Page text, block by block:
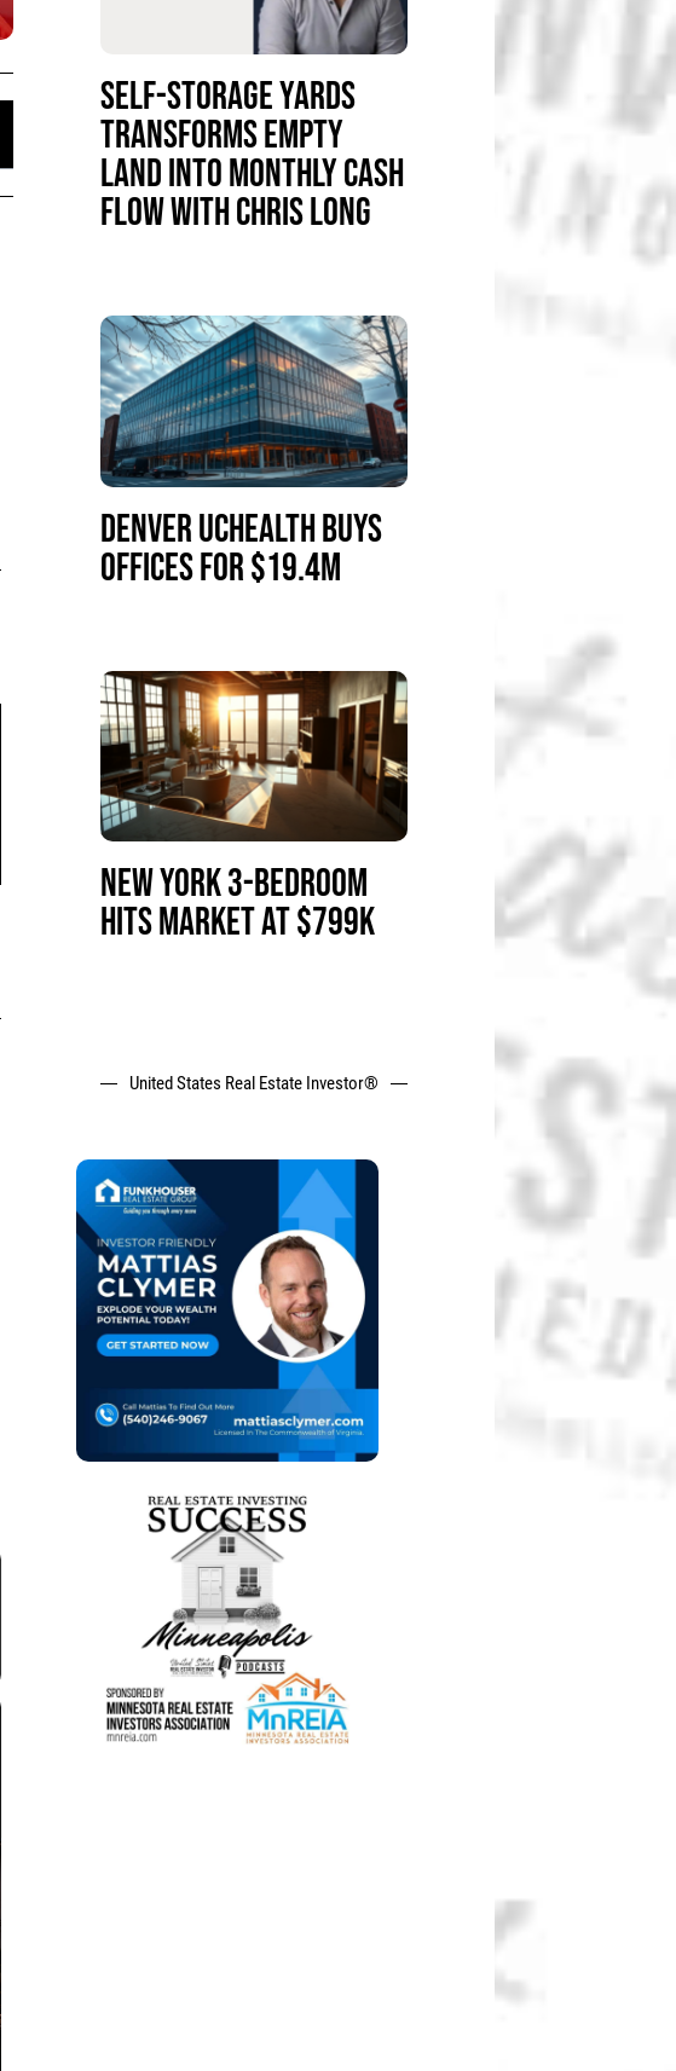
SELF-STORAGE YARDS
TRANSFORMS EMPTY
LAND INTO MONTHLY CASH
FLOW WITH CHRIS LONG
DENVER UCHEALTH BUYS
OFFICES FOR $19.4M
NEW YORK 3-BEDROOM
HITS MARKET AT $799K
United States Real Estate Investor®